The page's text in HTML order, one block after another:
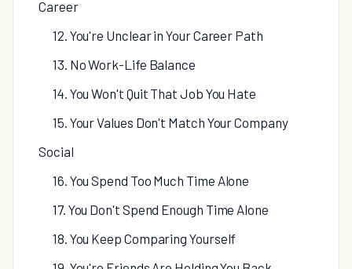
Career
12. You're Unclear in Your Career Path
13. No Work-Life Balance
14. You Won't Quit That Job You Hate
15. Your Values Don't Match Your Company
Social
16. You Spend Too Much Time Alone
17. You Don't Spend Enough Time Alone
18. You Keep Comparing Yourself